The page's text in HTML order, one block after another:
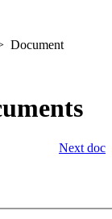
Document
Next doc